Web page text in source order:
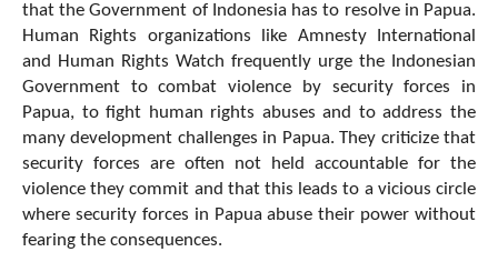
that the Government of Indonesia has to resolve in Papua.
Human Rights organizations like Amnesty International
and Human Rights Watch frequently urge the Indonesian
Government to combat violence by security forces in
Papua, to fight human rights abuses and to address the
many development challenges in Papua. They criticize that
security forces are often not held accountable for the
violence they commit and that this leads to a vicious circle
where security forces in Papua abuse their power without
fearing the consequences.